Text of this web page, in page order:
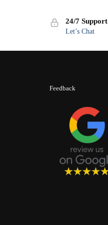
24/7 Support
Let’s Chat
Feedback